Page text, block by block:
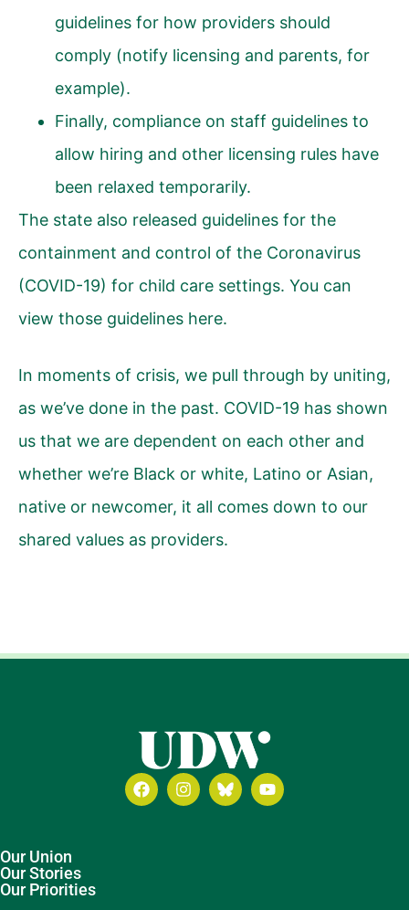
guidelines for how providers should
comply (notify licensing and parents, for
example).
Finally, compliance on staff guidelines to
allow hiring and other licensing rules have
been relaxed temporarily.
The state also released guidelines for the
containment and control of the Coronavirus
(COVID-19) for child care settings. You can
view those guidelines here.
In moments of crisis, we pull through by uniting,
as we’ve done in the past. COVID-19 has shown
us that we are dependent on each other and
whether we’re Black or white, Latino or Asian,
native or newcomer, it all comes down to our
shared values as providers.
Our Union
Our Stories
Our Priorities